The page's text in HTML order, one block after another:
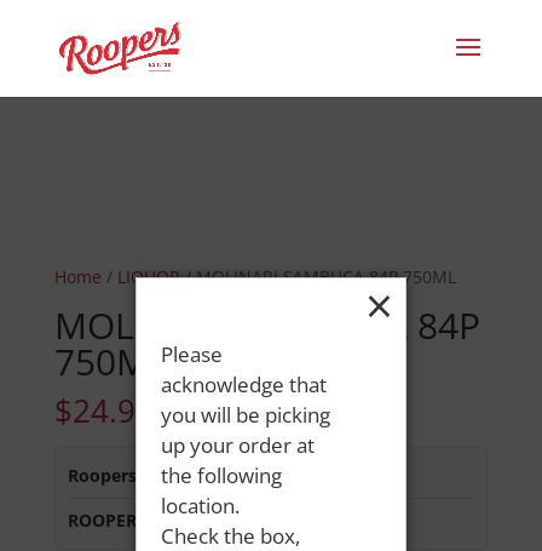
Home / LIQUOR/ MOLINARI SAMBUCA 84P 750ML
MOLINARI SAMBUCA 84P
750ML
$24.99
Roopers 686 Main St:In Stock
ROOPERS OXFORD: In Stock
×
Please
acknowledge that
you will be picking
up your order at
the following
location.
Check the box,